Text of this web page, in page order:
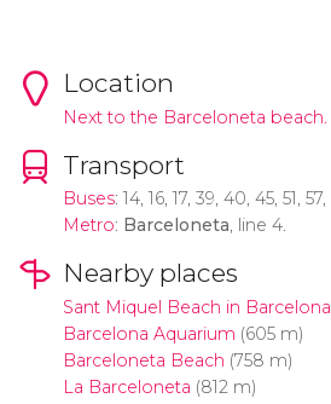
Location
Next to the Barceloneta beach.
Transport
Buses: 14, 16, 17, 39, 40, 45, 51,
Metro: Barceloneta, line 4.
Nearby places
Sant Miquel Beach in Barcelona
Barcelona Aquarium (605 m)
Barceloneta Beach (758 m)
La Barceloneta (812 m)